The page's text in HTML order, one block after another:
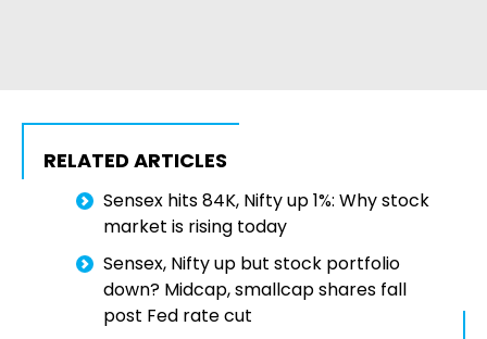
RELATED ARTICLES
Sensex hits 84K, Nifty up 1%: Why stock
market is rising today
Sensex, Nifty up but stock portfolio
down? Midcap, smallcap shares fall
post Fed rate cut